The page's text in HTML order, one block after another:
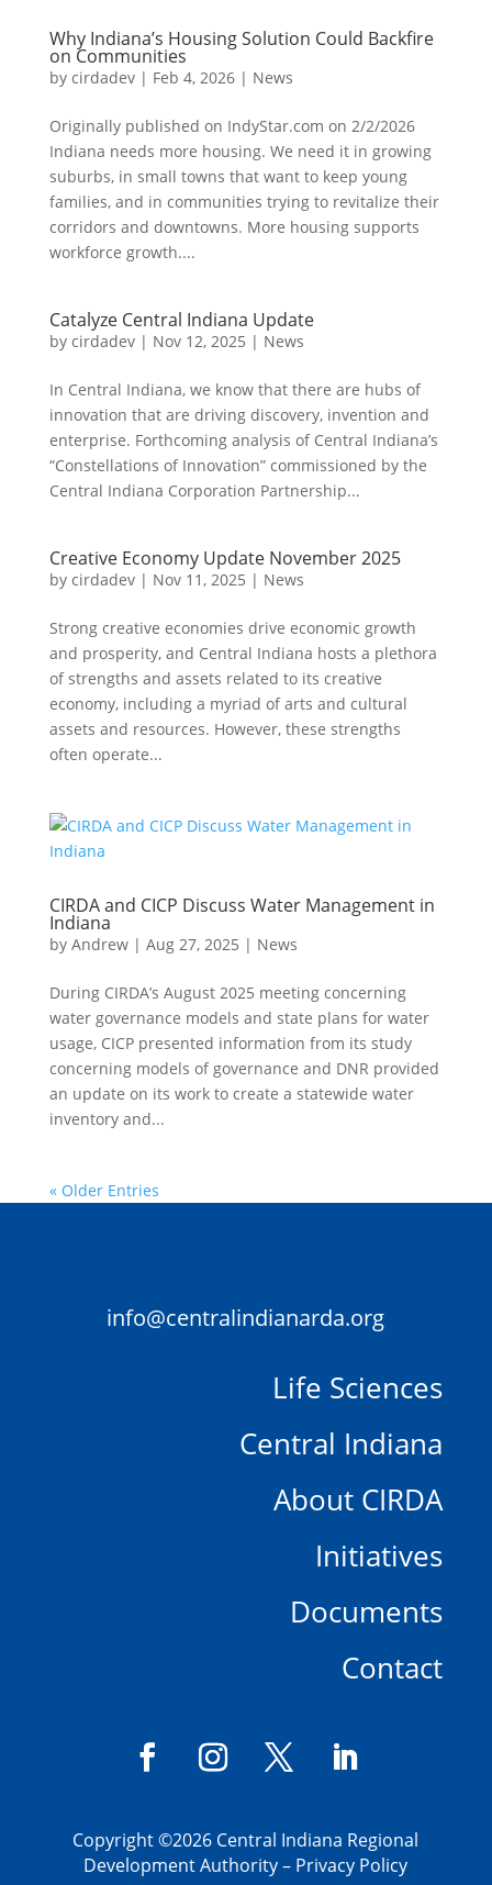
Why Indiana’s Housing Solution Could Backfire
on Communities
by cirdadev| Feb 4, 2026| News
Originally published on IndyStar.com on 2/2/2026
Indiana needs more housing. We need it in growing
suburbs, in small towns that want to keep young
families, and in communities trying to revitalize their
corridors and downtowns. More housing supports
workforce growth....
Catalyze Central Indiana Update
by cirdadev| Nov 12, 2025 | News
In Central Indiana, we know that there are hubs of
innovation that are driving discovery, invention and
enterprise. Forthcoming analysis of Central Indiana’s
“Constellations of Innovation” commissioned by the
Central Indiana Corporation Partnership...
Creative Economy Update November 2025
by cirdadev| Nov 11, 2025 | News
Strong creative economies drive economic growth
and prosperity, and Central Indiana hosts a plethora
of strengths and assets related to its creative
economy, including a myriad of arts and cultural
assets and resources. However, these strengths
often operate...
CIRDA and CICP Discuss Water Management in
Indiana
by Andrew| Aug 27, 2025 | News
During CIRDA’s August 2025 meeting concerning
water governance models and state plans for water
usage, CICP presented information from its study
concerning models of governance and DNR provided
an update on its work to create a statewide water
inventory and...
« Older Entries
info@centralindianarda.org
Life Sciences
Central Indiana
About CIRDA
Initiatives
Documents
Contact
Copyright©2026 Central Indiana Regional
Development Authority – Privacy Policy